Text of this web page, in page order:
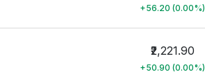
+56.20 (0.00%)
₹2,221.90
+50.90 (0.00%)